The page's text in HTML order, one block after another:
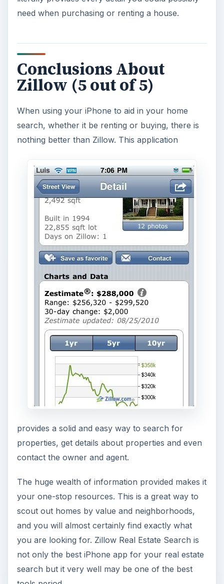
need when purchasing or renting a house.
Conclusions About
Zillow (5 out of 5)
When using your iPhone to aid in your home
search, whether it be renting or buying, there is
nothing better than Zillow. This application
provides a solid and easy way to search for
properties, get details about properties and even
contact the owner and agent.
The huge wealth of information provided makes it
your one-stop resources. This is a great way to
scout out homes by value and neighborhoods,
and you will almost certainly find exactly what
you are looking for. Zillow Real Estate Search is
not only the best iPhone app for your real estate
search but it very well may be one of the best